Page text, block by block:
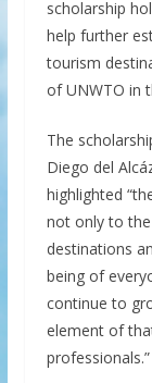
scholarship
help further
tourism
of UNWTO in
The
Diego del
highlighted
not only to
destinations
being of
continue to
element of
professionals.”